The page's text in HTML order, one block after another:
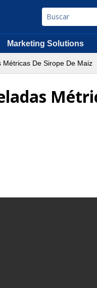
Marketing Solutions
Métricas De Sirope De Maiz